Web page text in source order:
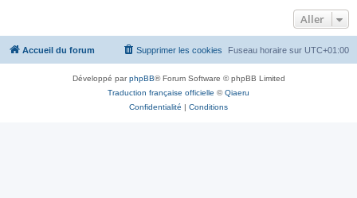
Aller
Accueil du forum Fuseau horaire sur UTC+01:00
Supprimer les cookies
Développé parphpBB® Forum Software © phpBB Limited
Traduction française officielle ©Qiaeru
Confidentialité | Conditions